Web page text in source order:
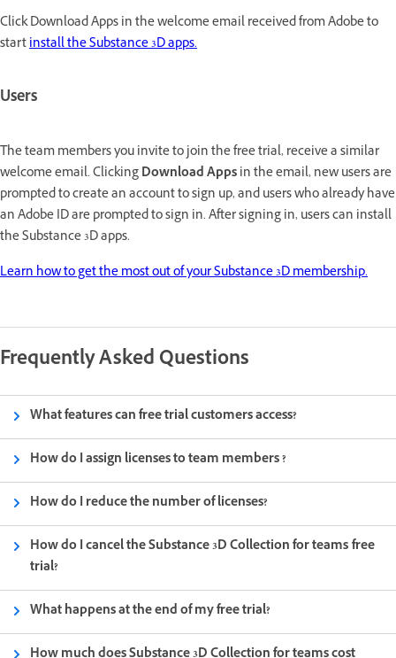
Click Download Apps in the welcome email received from Adobe to
startinstall the Substance 3D apps.
Users
The team members you invite to join the free trial, receive a similar
welcome email. ClickingDownload Appsin the email, new users are
prompted to create an account to sign up, and users who already have
an Adobe ID are prompted to sign in. After signing in, users can install
the Substance 3D apps.
Learn how to get the most out of your Substance 3D membership.
Frequently Asked Questions
What features can free trial customers access?
How do I assign licenses to team members ?
How do I reduce the number of licenses?
How do I cancel the Substance 3D Collection for teams free
trial?
What happens at the end of my free trial?